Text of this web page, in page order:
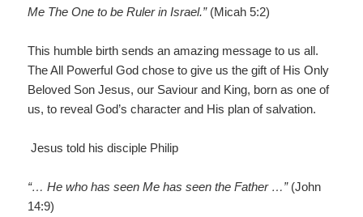
Me The One to be Ruler in Israel.”(Micah 5:2)
This humble birth sends an amazing message to us all.
The All Powerful God chose to give us the gift of His Only
Beloved Son Jesus, our Saviour and King, born as one of
us, to reveal God’s character and His plan of salvation.
Jesus told his disciple Philip
“… He who has seen Me has seen the Father …”(John
14:9)